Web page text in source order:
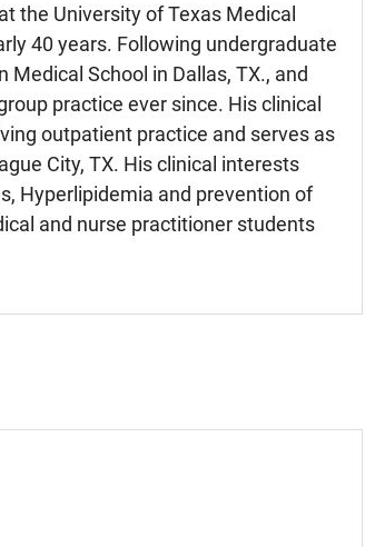
the University of Texas Medical
40 years. Following undergraduate
School in Dallas, TX., and
practice ever since. His clinical
outpatient practice and serves as
City, TX. His clinical interests
Hyperlipidemia and prevention of
and nurse practitioner students